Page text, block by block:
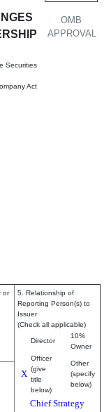
Securities
Act
OMB
APPROVAL
or
5. Relationship of
Reporting Person(s) to
Issuer
(Check all applicable)
Director
10%
Owner
X
Officer
(give
title
below)
Other
(specify
below)
Chief Strategy